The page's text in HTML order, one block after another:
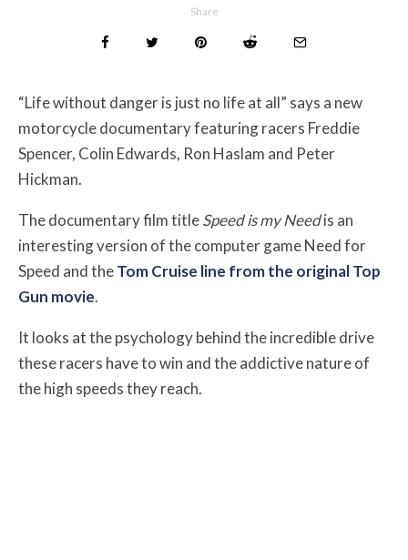
Share
“Life without danger is just no life at all” says a new
motorcycle documentary featuring racers Freddie
Spencer, Colin Edwards, Ron Haslam and Peter
Hickman.
The documentary film titleSpeed is my Needis an
interesting version of the computer game Need for
Speed and theTom Cruise line from the original Top
Gun movie.
It looks at the psychology behind the incredible drive
these racers have to win and the addictive nature of
the high speeds they reach.